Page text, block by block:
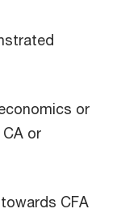
or
or
CFA